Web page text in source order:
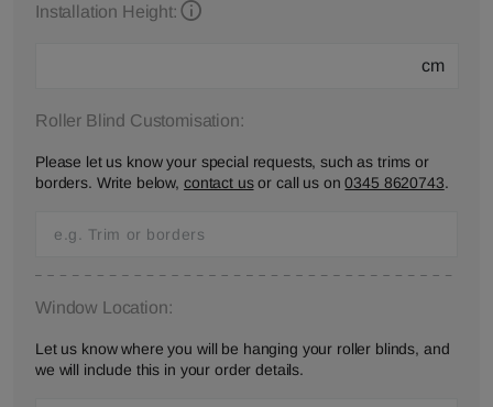
Installation Height:
cm
Roller Blind Customisation:
Please let us know your special requests, such as trims or
borders. Write below, contact usor call us on0345 8620743.
Window Location:
Let us know where you will be hanging your roller blinds, and
we will include this in your order details.